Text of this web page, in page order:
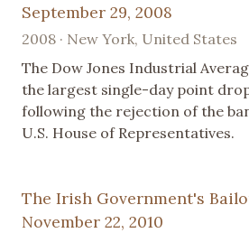
September 29, 2008
2008 · New York, United States
The Dow Jones Industrial
the largest single-day point
following the rejection of the
U.S. House of Representatives.
The Irish Government's
November 22, 2010